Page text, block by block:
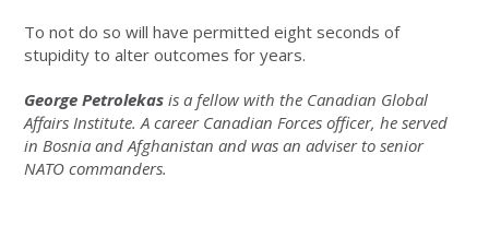
To not do so will have permitted eight seconds of
stupidity to alter outcomes for years.
George Petrolekas is a fellow with the Canadian Global
Affairs Institute. A career Canadian Forces officer, he served
in Bosnia and Afghanistan and was an adviser to senior
NATO commanders.